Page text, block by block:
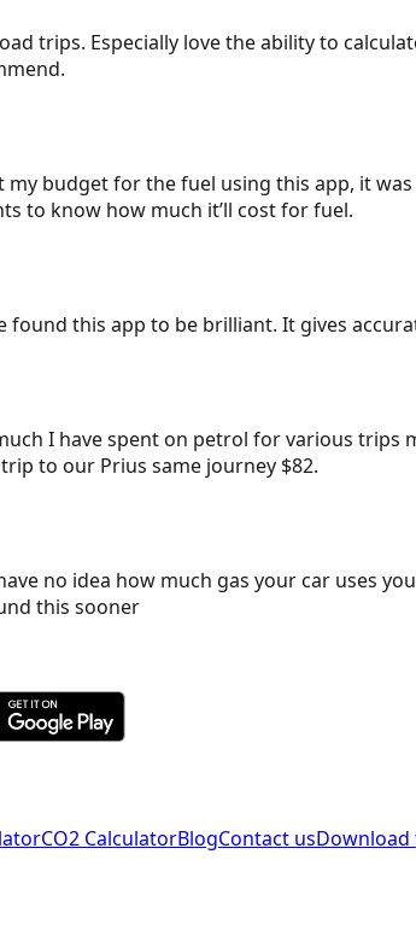
trips. Especially love the ability to
my budget for the fuel using this app, it
to know how much it’ll cost for fuel.
found this app to be brilliant. It gives
I have spent on petrol for various trips
to our Prius same journey $82.
no idea how much gas your car uses
this sooner
CO2 CalculatorBlogContact usDownload